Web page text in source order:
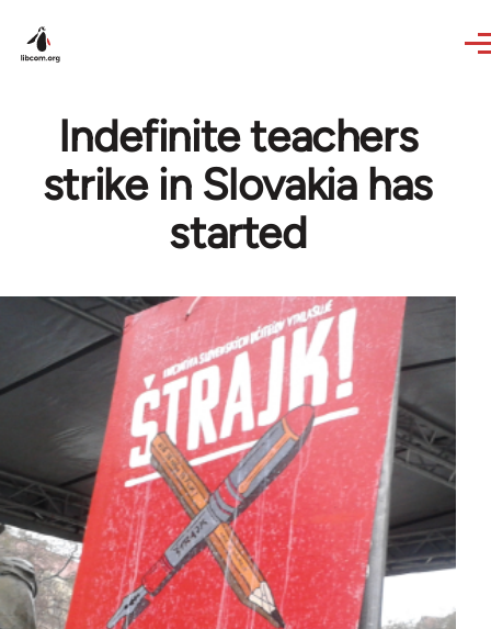
Indefinite teachers
strike in Slovakia has
started